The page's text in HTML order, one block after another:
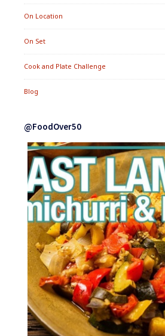
On Location
On Set
Cook and Plate Challenge
Blog
@FoodOver50